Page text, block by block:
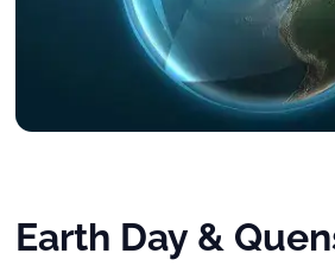
Earth Day &